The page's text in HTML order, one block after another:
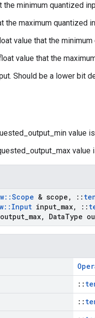
the minimum quantized
the maximum quantized
value that the
value that the
Should be a lower bit
value
::Scope & scope , ::
:: Input input max, ::
output max, DataType
::
::